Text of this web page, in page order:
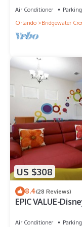
Air Conditioner Parking
Orlando
Bridgewater
US $308
8.4(28 Reviews)
EPIC VALUE-
Air Conditioner Parking